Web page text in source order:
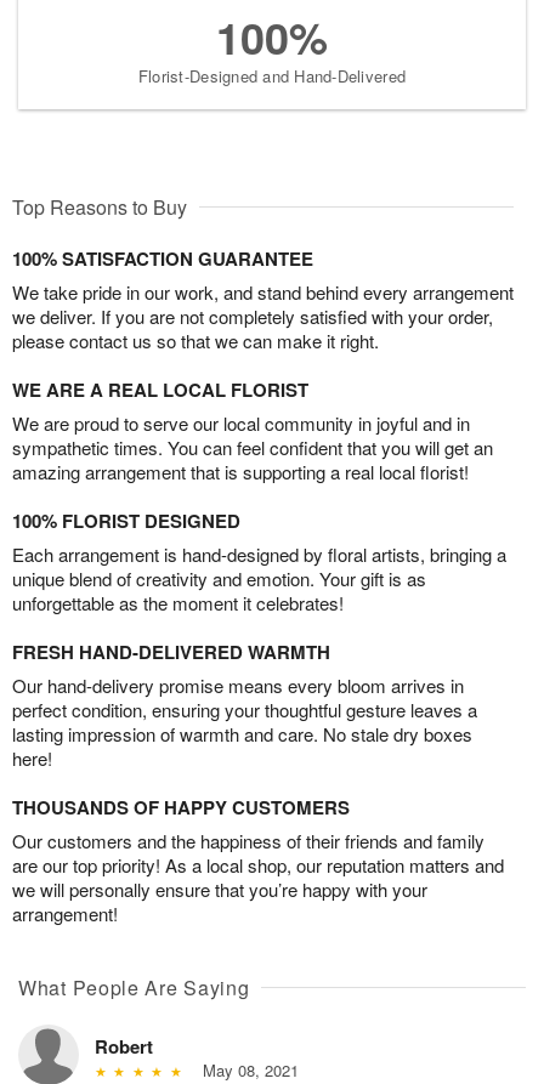
100%
Florist-Designed and Hand-Delivered
Top Reasons to Buy
100% SATISFACTION GUARANTEE
We take pride in our work, and stand behind every arrangement
we deliver. If you are not completely satisfied with your order,
please contact us so that we can make it right.
WE ARE A REAL LOCAL FLORIST
We are proud to serve our local community in joyful and in
sympathetic times. You can feel confident that you will get an
amazing arrangement that is supporting a real local florist!
100% FLORIST DESIGNED
Each arrangement is hand-designed by floral artists, bringing a
unique blend of creativity and emotion. Your gift is as
unforgettable as the moment it celebrates!
FRESH HAND-DELIVERED WARMTH
Our hand-delivery promise means every bloom arrives in
perfect condition, ensuring your thoughtful gesture leaves a
lasting impression of warmth and care. No stale dry boxes
here!
THOUSANDS OF HAPPY CUSTOMERS
Our customers and the happiness of their friends and family
are our top priority! As a local shop, our reputation matters and
we will personally ensure that you’re happy with your
arrangement!
What People Are Saying
Robert
May 08, 2021